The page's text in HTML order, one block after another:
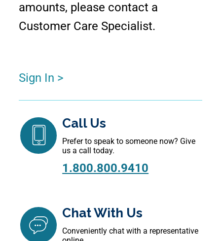
amounts, please contact a
Customer Care Specialist.
Sign In >
Call Us
Prefer to speak to someone now? Give
us a call today.
1.800.800.9410
Chat With Us
Conveniently chat with a representative